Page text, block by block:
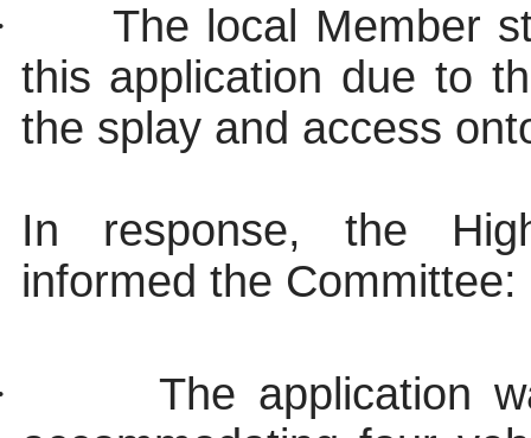
The local Member
this application due to
the splay and access
In response, the
informed the Committee:
The application